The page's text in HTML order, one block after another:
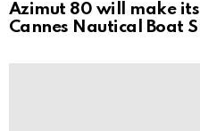
Azimut 80 will make
Cannes Nautical Boat